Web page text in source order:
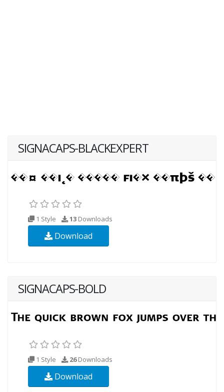
SIGNACAPS-BLACKEXPERT
1 Style 13 Downloads
Download
SIGNACAPS-BOLD
1 Style 26Downloads
Download